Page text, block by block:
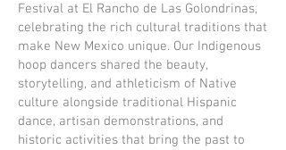
Festival at El Rancho de Las Golondrinas,
celebrating the rich cultural traditions that
make New Mexico unique. Our Indigenous
hoop dancers shared the beauty,
storytelling, and athleticism of Native
culture alongside traditional Hispanic
dance, artisan demonstrations, and
historic activities that bring the past to